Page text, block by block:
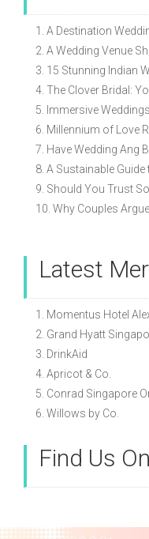
2. A Wedding Venue
3. 15 Stunning Indian
4. The Clover Bridal:
Latest
1. Momentus Hotel
2. Grand Hyatt
3. DrinkAid
4. Apricot & Co.
5. Conrad Singapore
6. Willows by Co.
Find Us